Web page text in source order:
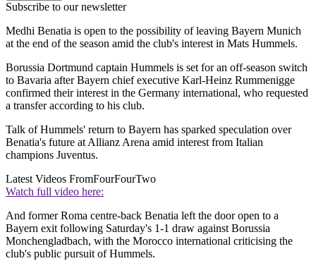
Subscribe to our newsletter
Medhi Benatia is open to the possibility of leaving Bayern Munich
at the end of the season amid the club's interest in Mats Hummels.
Borussia Dortmund captain Hummels is set for an off-season switch
to Bavaria after Bayern chief executive Karl-Heinz Rummenigge
confirmed their interest in the Germany international, who requested
a transfer according to his club.
Talk of Hummels' return to Bayern has sparked speculation over
Benatia's future at Allianz Arena amid interest from Italian
champions Juventus.
Latest Videos FromFourFourTwo
Watch full video here:
And former Roma centre-back Benatia left the door open to a
Bayern exit following Saturday's 1-1 draw against Borussia
Monchengladbach, with the Morocco international criticising the
club's public pursuit of Hummels.